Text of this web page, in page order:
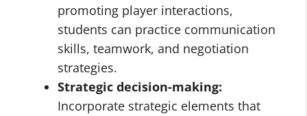
promoting player interactions,
students can practice communication
skills, teamwork, and negotiation
strategies.
Strategic decision-making:
Incorporate strategic elements that